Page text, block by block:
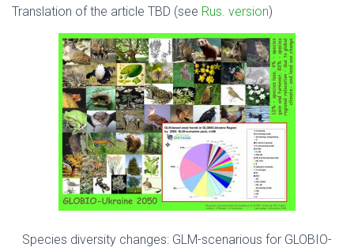
Translation of the article TBD (see Rus. version)
Species diversity changes: GLM-scenarious for GLOBIO-